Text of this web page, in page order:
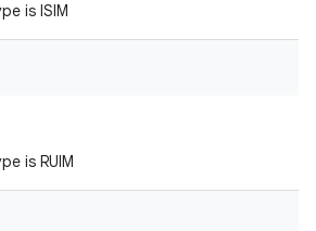
is ISIM
is RUIM